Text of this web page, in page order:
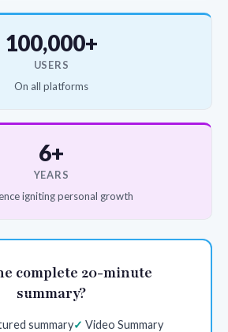
100,000+
USERS
On all platforms
6+
YEARS
igniting personal growth
complete 20-minute
summary?
summary
Video Summary